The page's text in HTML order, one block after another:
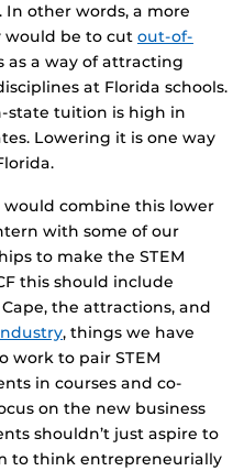
other words, a more
would be to cut out-of-
as a way of attracting
at Florida schools.
state tuition is high in
Lowering it is one way
combine this lower
with some of our
to make the STEM
this should include
the attractions, and
, things we have
work to pair STEM
in courses and co-
on the new business
shouldn’t just aspire to
to think entrepreneurially